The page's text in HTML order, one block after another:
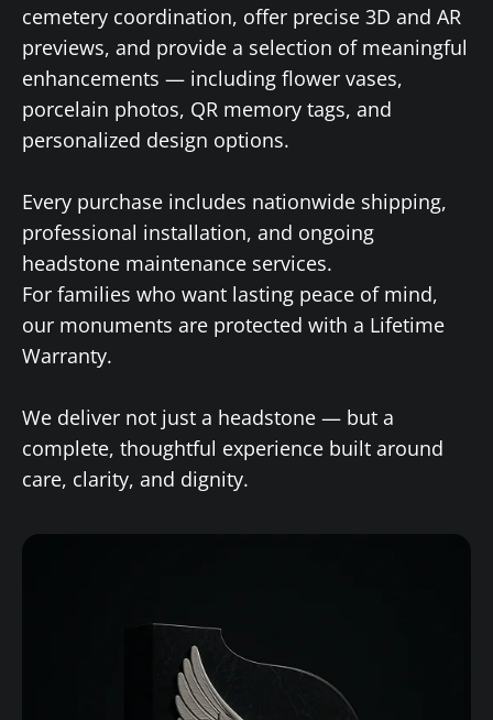
cemetery coordination, offer precise 3D and AR
previews, and provide a selection of meaningful
enhancements — including flower vases,
porcelain photos, QR memory tags, and
personalized design options.
Every purchase includes nationwide shipping,
professional installation, and ongoing
headstone maintenance services.
For families who want lasting peace of mind,
our monuments are protected with a Lifetime
Warranty.
We deliver not just a headstone — but a
complete, thoughtful experience built around
care, clarity, and dignity.